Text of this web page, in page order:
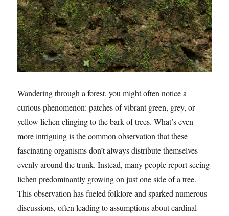
Wandering through a forest, you might often notice a
curious phenomenon: patches of vibrant green, grey, or
yellow lichen clinging to the bark of trees. What’s even
more intriguing is the common observation that these
fascinating organisms don’t always distribute themselves
evenly around the trunk. Instead, many people report seeing
lichen predominantly growing on just one side of a tree.
This observation has fueled folklore and sparked numerous
discussions, often leading to assumptions about cardinal